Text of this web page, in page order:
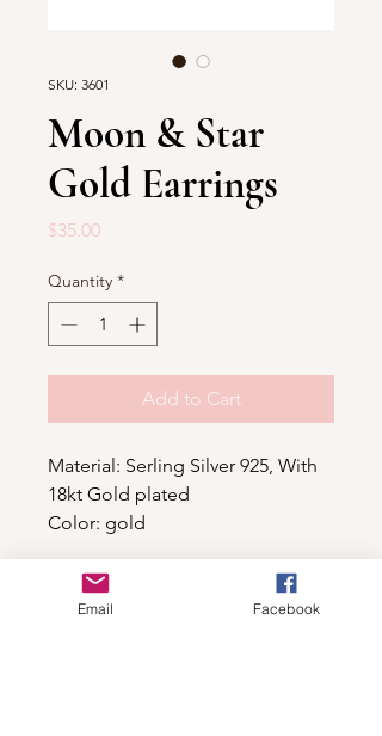
SKU: 3601
Moon & Star
Gold Earrings
$35.00Price
Quantity *
Add to Cart
Material: Serling Silver 925, With
18kt Gold plated
Color: gold
Email Facebook